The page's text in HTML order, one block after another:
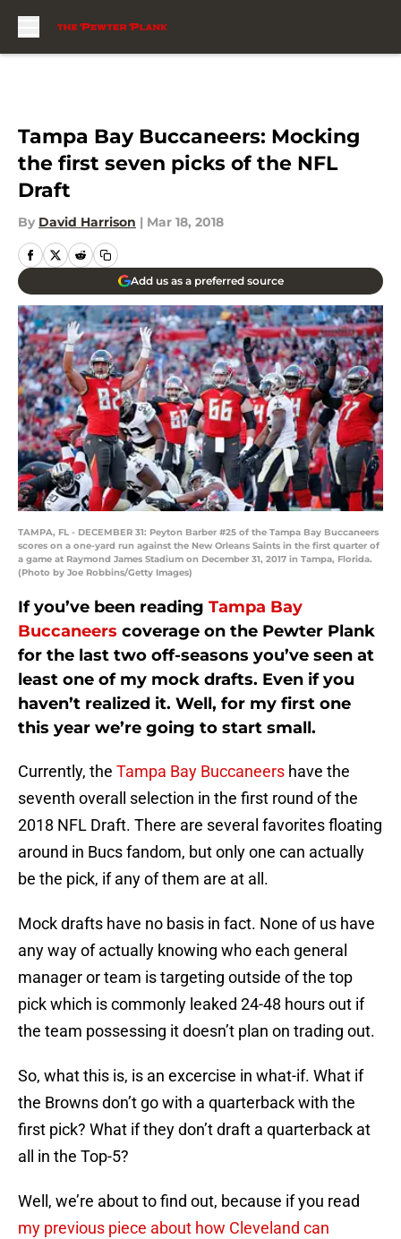
Tampa Bay Buccaneers: Mocking
the first seven picks of the NFL
Draft
By David Harrison | Mar 18, 2018
Add us as a preferred source
TAMPA, FL - DECEMBER 31: Peyton Barber #25 of the Tampa Bay Buccaneers
scores on a one-yard run against the New Orleans Saints in the first quarter of
a game at Raymond James Stadium on December 31, 2017 in Tampa, Florida.
(Photo by Joe Robbins/Getty Images)
If you’ve been reading Tampa Bay
Buccaneers coverage on the Pewter Plank
for the last two off-seasons you’ve seen at
least one of my mock drafts. Even if you
haven’t realized it. Well, for my first one
this year we’re going to start small.
Currently, the Tampa Bay Buccaneers have the
seventh overall selection in the first round of the
2018 NFL Draft. There are several favorites floating
around in Bucs fandom, but only one can actually
be the pick, if any of them are at all.
Mock drafts have no basis in fact. None of us have
any way of actually knowing who each general
manager or team is targeting outside of the top
pick which is commonly leaked 24-48 hours out if
the team possessing it doesn’t plan on trading out.
So, what this is, is an excercise in what-if. What if
the Browns don’t go with a quarterback with the
first pick? What if they don’t draft a quarterback at
all in the Top-5?
Well, we’re about to find out, because if you read
my previous piece about how Cleveland can